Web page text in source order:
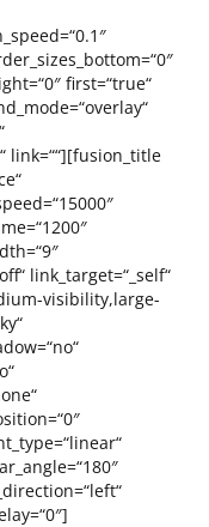
first=“true“
link=““][fusion_title
link_target=“_self“
visibility,large-